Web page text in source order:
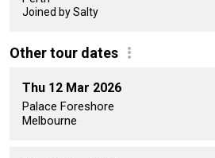
Joined by Salty
Other tour dates
Thu 12 Mar 2026
Palace Foreshore
Melbourne